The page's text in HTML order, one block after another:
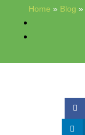
Home » Blog »